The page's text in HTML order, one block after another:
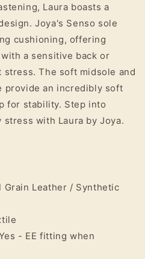
Laura boasts a
Joya's Senso sole
cushioning, offering
a sensitive back or
The soft midsole and
provide an incredibly soft
for stability. Step into
with Laura by Joya.
Grain Leather / Synthetic
- EE fitting when